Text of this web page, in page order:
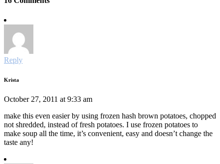
Reply
Krista
October 27, 2011 at 9:33 am
make this even easier by using frozen hash brown potatoes, chopped
not shredded, instead of fresh potatoes. I use frozen potatoes to
make soup all the time, it’s convenient, easy and doesn’t change the
taste any!